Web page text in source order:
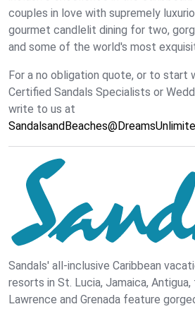
couples in love with supremely
gourmet candlelit dining for two,
and some of the world's most
For a no obligation quote, or to start
Certified Sandals Specialists or
write to us at
Sandals' all-inclusive Caribbean
resorts in St. Lucia, Jamaica, Antigua,
Lawrence and Grenada feature